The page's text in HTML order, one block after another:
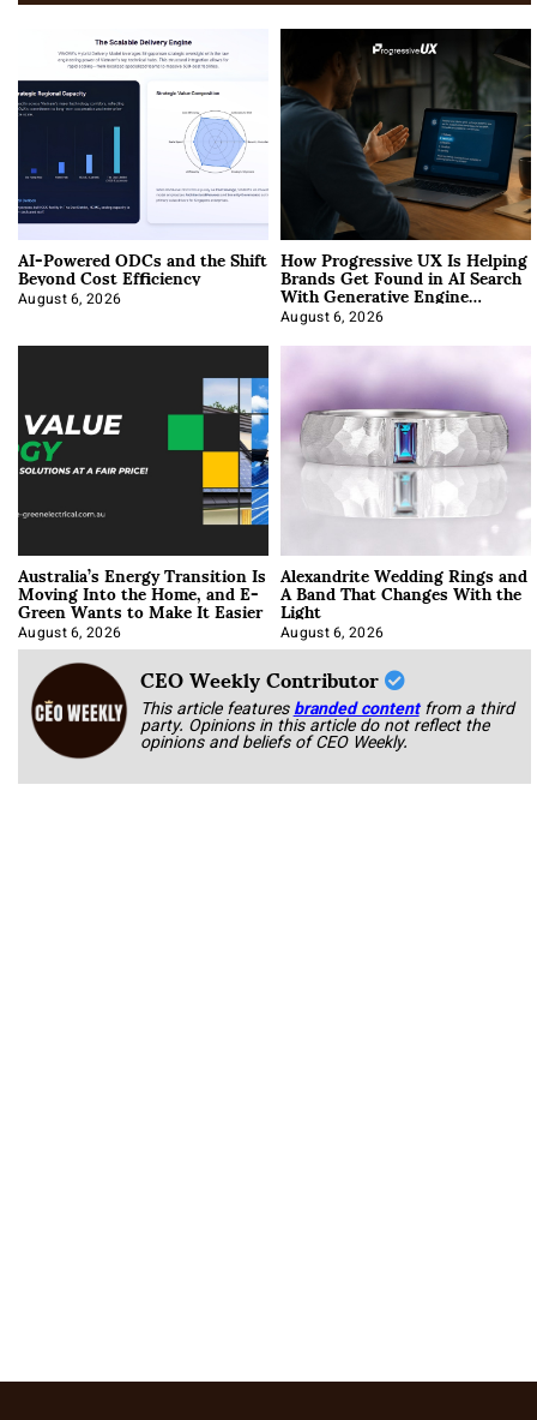
AI-Powered ODCs and the Shift
Beyond Cost Efficiency
August 6, 2026
How Progressive UX Is Helping
Brands Get Found in AI Search
With Generative Engine
Optimization
August 6, 2026
Australia’s Energy Transition Is
Moving Into the Home, and E-
Green Wants to Make It Easier
August 6, 2026
Alexandrite Wedding Rings and
A Band That Changes With the
Light
August 6, 2026
CEO Weekly Contributor
This article featuresbranded content from a third
party. Opinions in this article do not reflect the
opinions and beliefs of CEO Weekly.